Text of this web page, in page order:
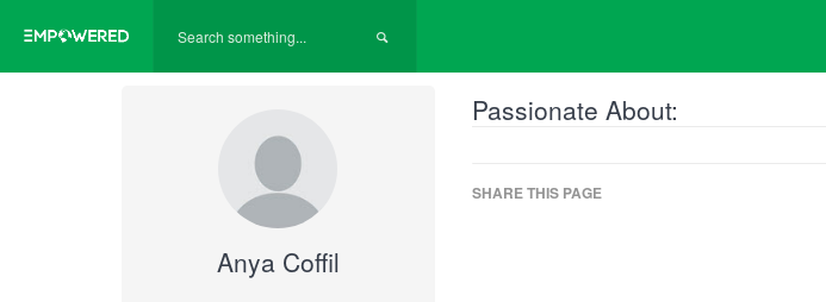
Anya Coffil
Passionate About:
SHARE THIS PAGE